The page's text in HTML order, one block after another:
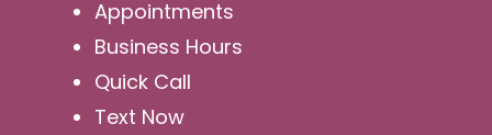
Appointments
Business Hours
Quick Call
Text Now